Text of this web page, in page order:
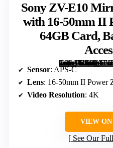
Sony ZV-E10
with 16-50mm II
64GB Card,
[grimfaste asin=”B0G2T56VXJ” mode=”image” alt=”Sony ZV-E10 Mirrorless Camera Kit with 16-50mm II Power Zoom Lens, 64GB Card, Bag, Tripod, and Accessories” image=”https://m.media-amazon.com/images/I/71iKj9ocHkL._AC_SX300_SY300_QL70_FMwebp_.jpg” link=”0″]
Sensor: APS-C
Lens: 16-50mm II Power
Video Resolution: 4K
VIEW
See Our